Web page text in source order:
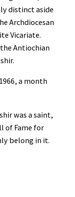
distinct aside
Archdiocesan
Vicariate.
Antiochian
a month
was a saint,
of Fame for
belong in it.